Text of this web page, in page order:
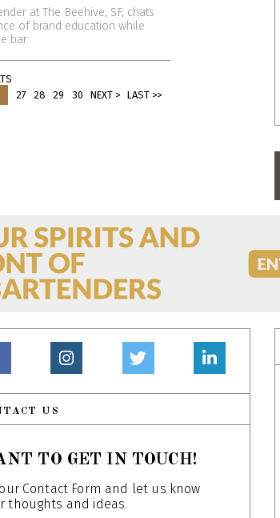
at The Beehive, SF, chats
of brand education while
bar.
27 28 29 30 NEXT > LAST >>
US
TO GET IN TOUCH!
Contact Form and let us know
thoughts and ideas.